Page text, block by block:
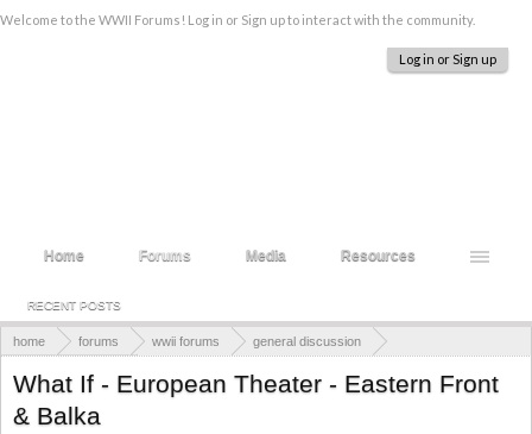
Welcome to the WWII Forums! Log in or Sign up to interact with the community.
Log in or Sign up
home forums wwii forums
general discussion
What If - European Theater - Eastern Front
& Balka
Home Forums
RECENT POSTS
Media Resources